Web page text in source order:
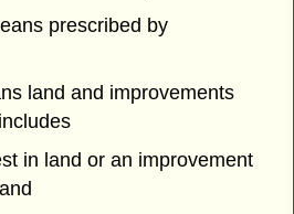
prescribed by
land and improvements
in land or an improvement